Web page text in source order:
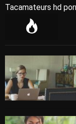
Tacamateurs hd
P
l
a
r
D
a